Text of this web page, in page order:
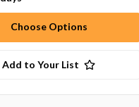
Choose Options
Add to Your List